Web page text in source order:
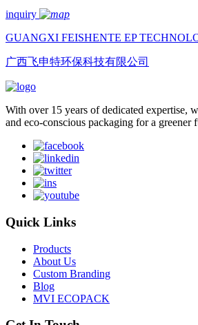
inquiry
GUANGXI FEISHENTE EP
广西飞申特环保科技有限公司
With over 15 years of dedicated expertise,
and eco-conscious packaging for a greener
Quick Links
Products
About Us
Custom Branding
Blog
MVI ECOPACK